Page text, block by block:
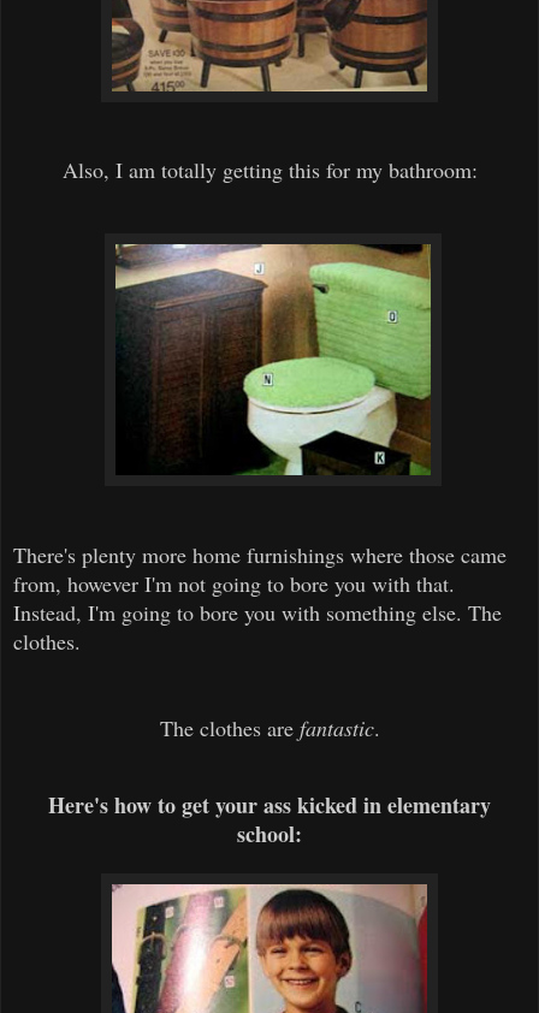
Also, I am totally getting this for my bathroom:
There's plenty more home furnishings where those came
from, however I'm not going to bore you with that.
Instead, I'm going to bore you with something else. The
clothes.
The clothes are fantastic.
Here's how to get your ass kicked in elementary
school: